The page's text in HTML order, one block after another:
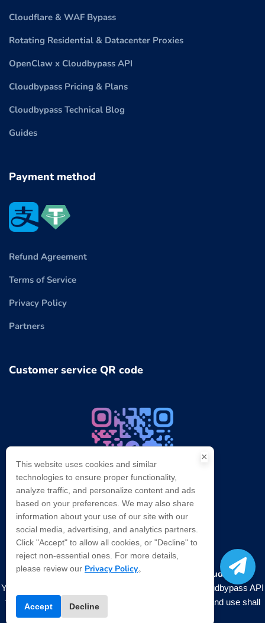
Cloudflare & WAF Bypass
Rotating Residential & Datacenter Proxies
OpenClaw x Cloudbypass API
Cloudbypass Pricing & Plans
Cloudbypass Technical Blog
Guides
Payment method
Refund Agreement
Terms of Service
Privacy Policy
Partners
Customer service QR code
Telegram：@cloudbypasscom
Contact us for technical support
Copyright ©2026. All rights reserved. Bypass Cloudflare
You need to comply with relevant laws when using Cloudbypass API
to operate. and regulations, any illegal data collection and use shall
not be carried out
×
This website uses cookies and similar
technologies to ensure proper functionality,
analyze traffic, and personalize content and ads
based on your preferences. We may also share
information about your use of our site with our
social media, advertising, and analytics partners.
Click "Accept" to allow all cookies, or "Decline" to
reject non-essential ones. For more details,
please review our Privacy Policy。
Accept Decline